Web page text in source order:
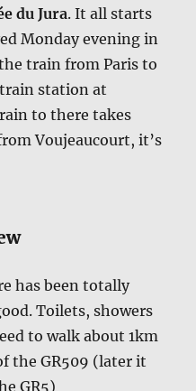
du Jura. It all starts
Monday evening in
train from Paris to
station at
to there takes
Voujeaucourt, it’s
has been totally
Toilets, showers
to walk about 1km
the GR509 (later it
GR5)